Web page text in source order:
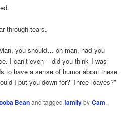
through tears.
you should… oh man, had you
I can’t even – did you think I was
to have a sense of humor about these
I put you down for? Three loaves?”
Beanand taggedfamilybyCam.